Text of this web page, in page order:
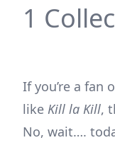
1
If you’re a fan
like Kill la Kill,
No, wait….